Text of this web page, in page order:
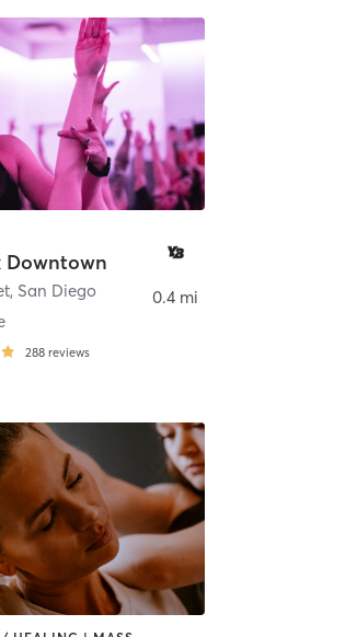
Downtown
, San Diego
288 reviews
0.4 mi